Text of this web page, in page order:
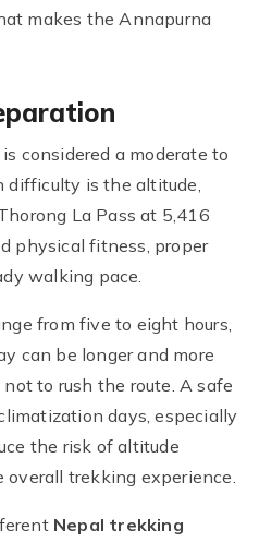
makes the Annapurna
considered a moderate to
difficulty is the altitude,
La Pass at 5,416
physical fitness, proper
walking pace.
from five to eight hours,
can be longer and more
to rush the route. A safe
days, especially
the risk of altitude
trekking experience.
Nepal trekking